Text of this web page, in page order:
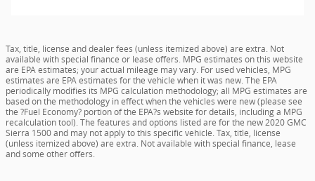
Tax, title, license and dealer fees (unless itemized above) are extra. Not
available with special finance or lease offers. MPG estimates on this website
are EPA estimates; your actual mileage may vary. For used vehicles, MPG
estimates are EPA estimates for the vehicle when it was new. The EPA
periodically modifies its MPG calculation methodology; all MPG estimates are
based on the methodology in effect when the vehicles were new (please see
the ?Fuel Economy? portion of the EPA?s website for details, including a MPG
recalculation tool). The features and options listed are for the new 2020 GMC
Sierra 1500 and may not apply to this specific vehicle. Tax, title, license
(unless itemized above) are extra. Not available with special finance, lease
and some other offers.